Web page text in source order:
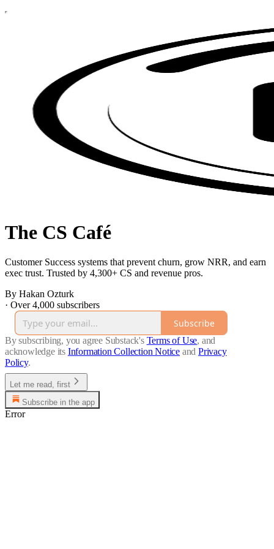
The CS Café
Customer Success systems that prevent churn, grow NRR, and earn
exec trust. Trusted by 4,300+ CS and revenue pros.
By Hakan Ozturk
· Over 4,000 subscribers
Subscribe
By subscribing, you agree Substack's Terms of Use, and
acknowledge its Information Collection Notice and Privacy
Policy.
Let me read, first
Subscribe in the app
Error